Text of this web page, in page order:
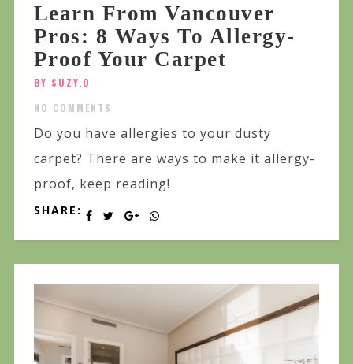
Learn From Vancouver
Pros: 8 Ways To Allergy-
Proof Your Carpet
BY SUZY.Q
NO COMMENTS
Do you have allergies to your dusty
carpet? There are ways to make it allergy-
proof, keep reading!
SHARE: